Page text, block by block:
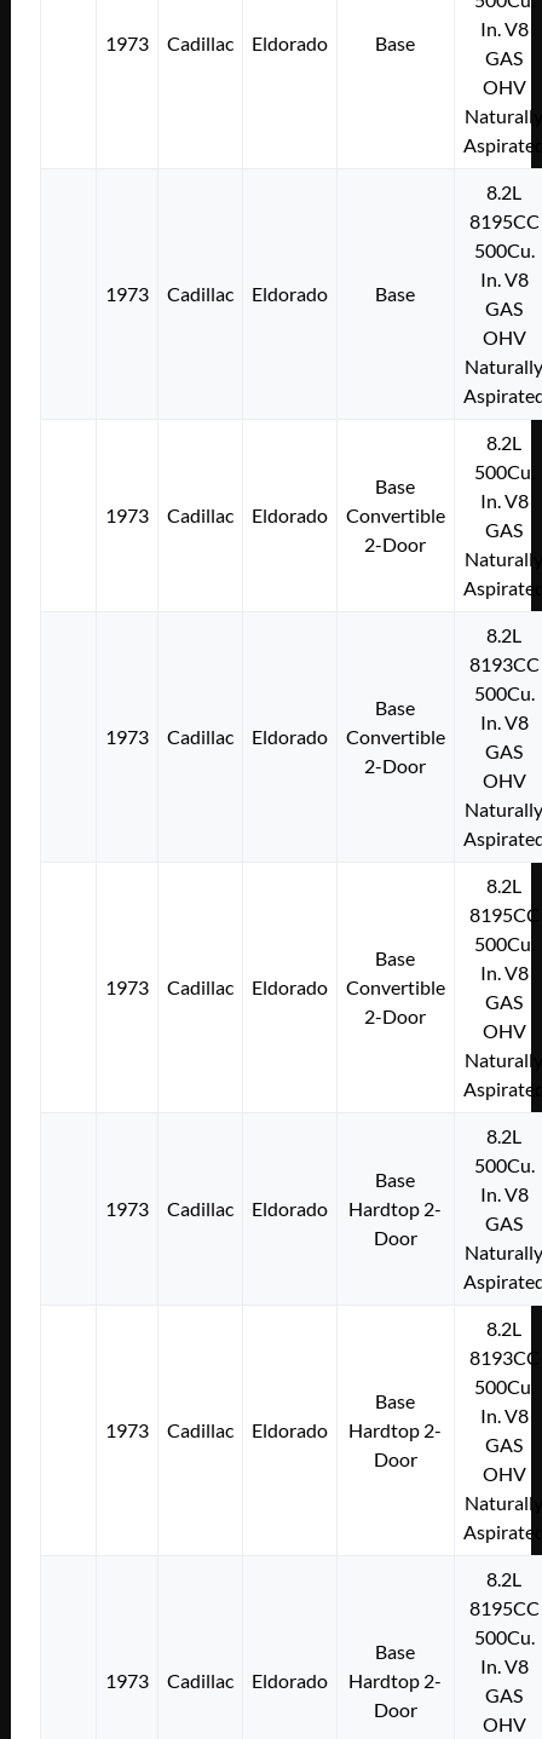
1973 Cadillac Eldorado Base
In. V8
GAS
OHV
1973 Cadillac Eldorado Base
8.2L
8195CC
500Cu.
In. V8
GAS
OHV
1973 Cadillac Eldorado
Base
Convertible
2-Door
8.2L
500Cu.
In. V8
GAS
1973 Cadillac Eldorado
Base
Convertible
2-Door
8.2L
8193CC
500Cu.
In. V8
GAS
OHV
1973 Cadillac Eldorado
Base
Convertible
2-Door
8.2L
8195CC
500Cu.
In. V8
GAS
OHV
1973 Cadillac Eldorado
Base
Hardtop 2-
Door
8.2L
500Cu.
In. V8
GAS
1973 Cadillac Eldorado
Base
Hardtop 2-
Door
8.2L
8193CC
500Cu.
In. V8
GAS
OHV
1973 Cadillac Eldorado
Base
Hardtop 2-
Door
8.2L
8195CC
500Cu.
In. V8
GAS
OHV